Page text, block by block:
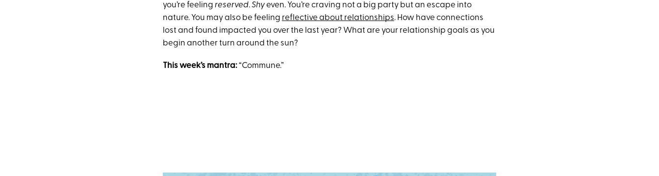
you’re feeling reserved.Shyeven. You’re craving not a big party but an escape into
nature. You may also be feeling reflective about relationships. How have connections
lost and found impacted you over the last year? What are your relationship goals as you
begin another turn around the sun?
This week’s mantra:“Commune.”